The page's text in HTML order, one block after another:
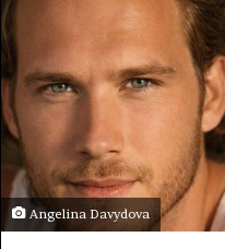
Angelina Davydova